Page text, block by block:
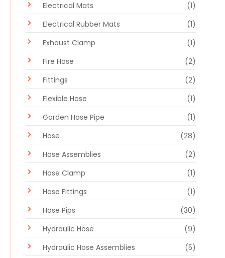
Electrical Mats
(1)
Electrical Rubber Mats
(1)
Exhaust Clamp
(1)
Fire Hose
(2)
Fittings
(2)
Flexible Hose
(1)
Garden Hose Pipe
(1)
Hose
(28)
Hose Assemblies
(2)
Hose Clamp
(1)
Hose Fittings
(1)
Hose Pips
(30)
Hydraulic Hose
(9)
Hydraulic Hose Assemblies
(5)